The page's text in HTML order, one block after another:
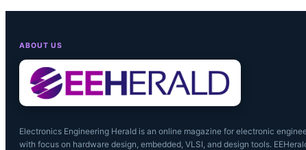
ABOUT US
Electronics Engineering Herald is an online magazine for electronic
with focus on hardware design, embedded, VLSI, and design tools.